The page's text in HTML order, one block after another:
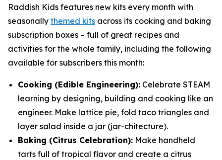
Raddish Kids features new kits every month with
seasonally themed kits across its cooking and baking
subscription boxes – full of great recipes and
activities for the whole family, including the following
available for subscribers this month:
Cooking (Edible Engineering): Celebrate STEAM
learning by designing, building and cooking like an
engineer. Make lattice pie, fold taco triangles and
layer salad inside a jar (jar-chitecture).
Baking (Citrus Celebration): Make handheld
tarts full of tropical flavor and create a citrus